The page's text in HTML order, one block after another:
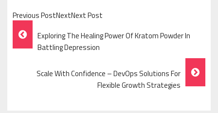
Previous PostNextNext Post
Post
Navigation
Exploring The Healing Power Of Kratom Powder In
Battling Depression
Scale With Confidence – DevOps Solutions For
Flexible Growth Strategies